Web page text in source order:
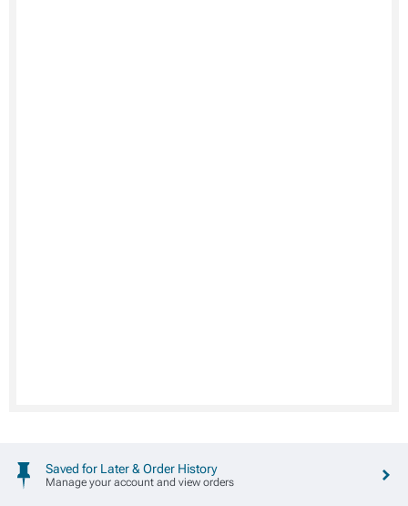
Saved for Later & Order History
Manage your account and view orders